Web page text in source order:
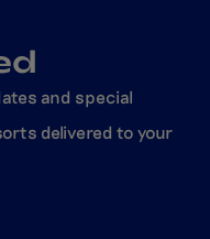
and special
delivered to your